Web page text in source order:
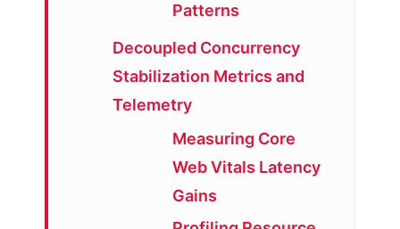
Patterns
Decoupled Concurrency
Stabilization Metrics and
Telemetry
Measuring Core
Web Vitals Latency
Gains